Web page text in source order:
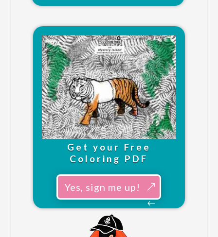
Get your Free
Coloring PDF
Yes, sign me up!